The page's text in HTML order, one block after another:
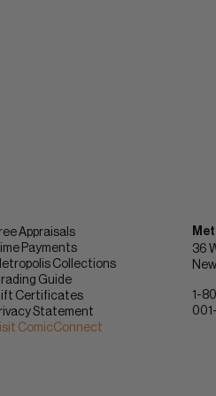
Appraisals
Payments
Collections
Guide
Certificates
Statement
ComicConnect
36
1-